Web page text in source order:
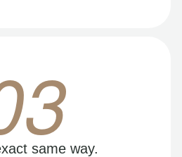
same way.